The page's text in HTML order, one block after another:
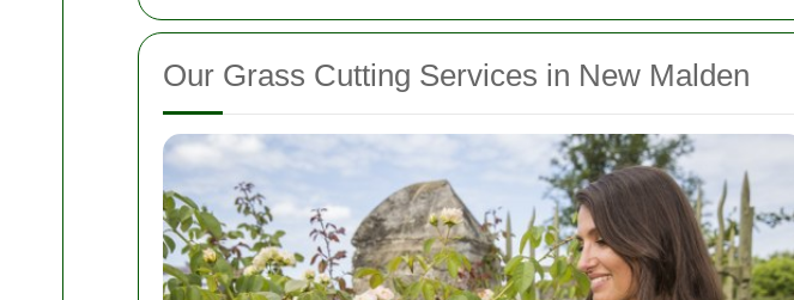
Our Grass Cutting Services in New Malden